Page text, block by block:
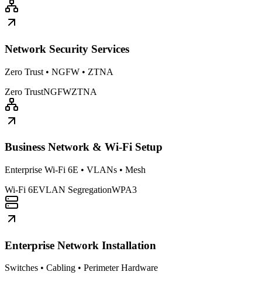
Network Security Services
Zero Trust • NGFW • ZTNA
Zero TrustNGFWZTNA
Business Network & Wi-Fi Setup
Enterprise Wi-Fi 6E • VLANs • Mesh
Wi-Fi 6EVLAN SegregationWPA3
Enterprise Network Installation
Switches • Cabling • Perimeter Hardware